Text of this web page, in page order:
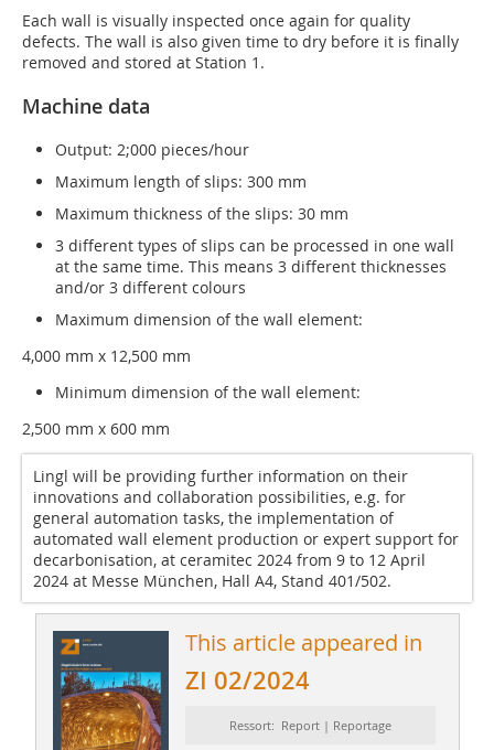
Each wall is visually inspected once again for quality
defects. The wall is also given time to dry before it is finally
removed and stored at Station 1.
Machine data
Output: 2;000 pieces/hour
Maximum length of slips: 300 mm
Maximum thickness of the slips: 30 mm
3 different types of slips can be processed in one wall
at the same time. This means 3 different thicknesses
and/or 3 different colours
Maximum dimension of the wall element:
4,000 mm x 12,500 mm
Minimum dimension of the wall element:
2,500 mm x 600 mm
Lingl will be providing further information on their
innovations and collaboration possibilities, e.g. for
general automation tasks, the implementation of
automated wall element production or expert support for
decarbonisation, at ceramitec 2024 from 9 to 12 April
2024 at Messe München, Hall A4, Stand 401/502.
This article appeared in
ZI 02/2024
Ressort: Report | Reportage